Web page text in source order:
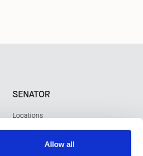
Allow all
SENATOR
Locations